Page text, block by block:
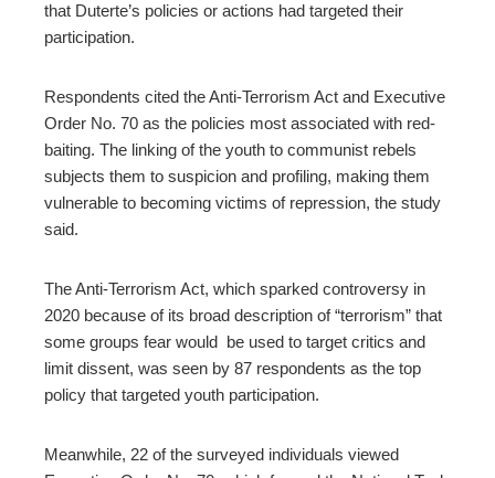
that Duterte’s policies or actions had targeted their
participation.
Respondents cited the Anti-Terrorism Act and Executive
Order No. 70 as the policies most associated with red-
baiting. The linking of the youth to communist rebels
subjects them to suspicion and profiling, making them
vulnerable to becoming victims of repression, the study
said.
The Anti-Terrorism Act, which sparked controversy in
2020 because of its broad description of “terrorism” that
some groups fear would be used to target critics and
limit dissent, was seen by 87 respondents as the top
policy that targeted youth participation.
Meanwhile, 22 of the surveyed individuals viewed